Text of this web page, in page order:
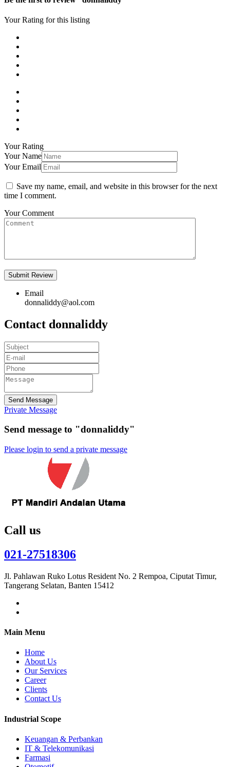
Your Rating for this listing
Your Rating
Your Name
Your Email
Save my name, email, and website in this browser for the next
time I comment.
Your Comment
Email
donnaliddy@aol.com
Contact donnaliddy
Send Message
Private Message
Send message to "donnaliddy"
Please login to send a private message
Call us
021-27518306
Jl. Pahlawan Ruko Lotus Resident No. 2 Rempoa, Ciputat Timur,
Tangerang Selatan, Banten 15412
Main Menu
Home
About Us
Our Services
Career
Clients
Contact Us
Industrial Scope
Keuangan & Perbankan
IT & Telekomunikasi
Farmasi